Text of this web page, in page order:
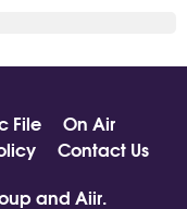
File
On Air
Contact Us
and Aiir.